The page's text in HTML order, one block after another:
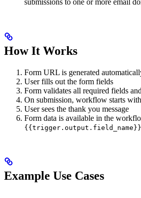
How It Works
Form URL is generated
User fills out the form fields
Form validates all required fields
On submission, workflow starts
User sees the thank you message
Form data is available in the
{{trigger.output.field_name}}
Example Use Cases